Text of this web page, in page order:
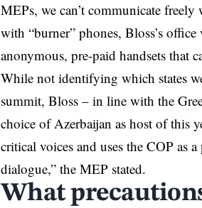
MEPs, we can’t communicate
with “burner” phones, Bloss’s
anonymous, pre-paid handsets that
While not identifying which states
summit, Bloss – in line with the
choice of Azerbaijan as host of this
critical voices and uses the COP as
dialogue,” the MEP stated.
What